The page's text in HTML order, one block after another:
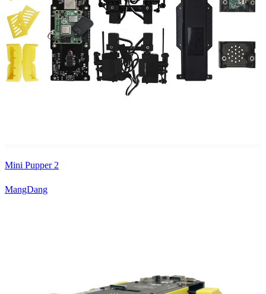
Mini Pupper 2
MangDang